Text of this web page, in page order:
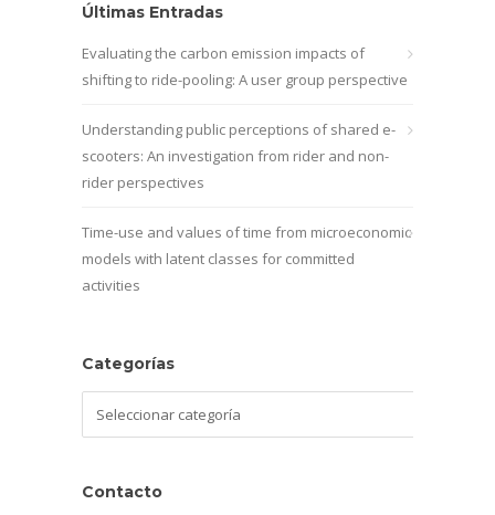
Últimas Entradas
Evaluating the carbon emission impacts of
shifting to ride-pooling: A user group perspective
Understanding public perceptions of shared e-
scooters: An investigation from rider and non-
rider perspectives
Time-use and values of time from microeconomic
models with latent classes for committed
activities
Categorías
Contacto